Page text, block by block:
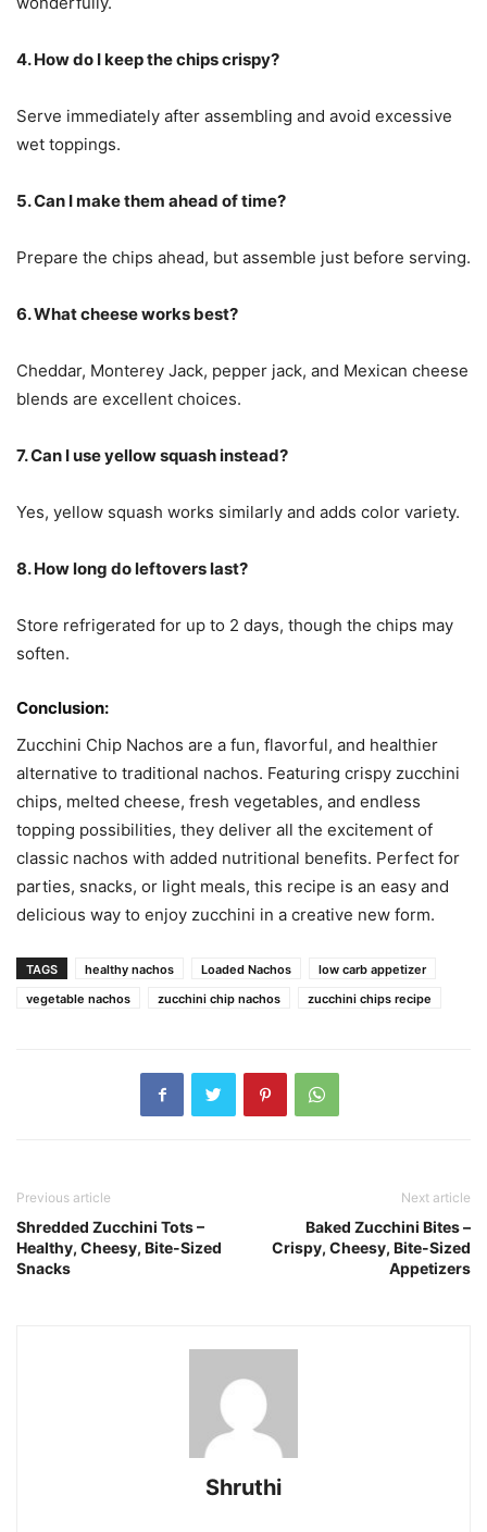
4. How do I keep the chips crispy?
Serve immediately after assembling and avoid excessive
wet toppings.
5. Can I make them ahead of time?
Prepare the chips ahead, but assemble just before serving.
6. What cheese works best?
Cheddar, Monterey Jack, pepper jack, and Mexican cheese
blends are excellent choices.
7. Can I use yellow squash instead?
Yes, yellow squash works similarly and adds color variety.
8. How long do leftovers last?
Store refrigerated for up to 2 days, though the chips may
soften.
Conclusion:
Zucchini Chip Nachos are a fun, flavorful, and healthier
alternative to traditional nachos. Featuring crispy zucchini
chips, melted cheese, fresh vegetables, and endless
topping possibilities, they deliver all the excitement of
classic nachos with added nutritional benefits. Perfect for
parties, snacks, or light meals, this recipe is an easy and
delicious way to enjoy zucchini in a creative new form.
TAGS healthy nachos Loaded Nachos
low carb appetizer
vegetable nachos
zucchini chip nachos zucchini chips recipe
Previous article
Shredded Zucchini Tots –
Healthy, Cheesy, Bite-Sized
Snacks
Next article
Baked Zucchini Bites –
Crispy, Cheesy, Bite-Sized
Appetizers
Shruthi